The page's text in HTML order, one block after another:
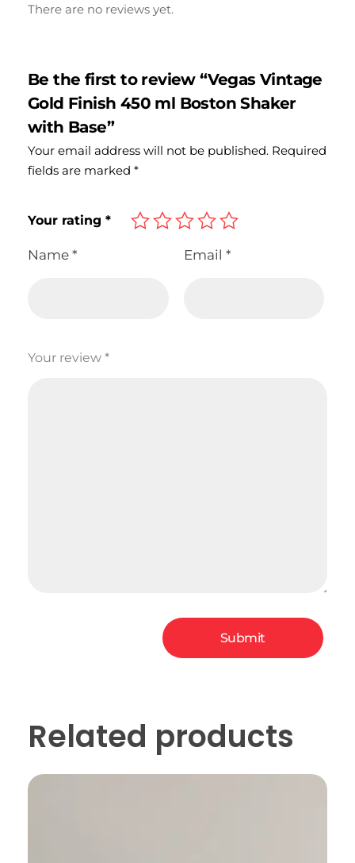
There are no reviews yet.
Be the first to review “Vegas Vintage
Gold Finish 450 ml Boston Shaker
with Base”
Your email address will not be published. Required
fields are marked *
Name * Email *
Your rating *
Your review *
Related products